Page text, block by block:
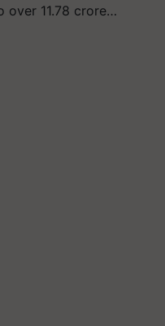
over 11.78 crore…